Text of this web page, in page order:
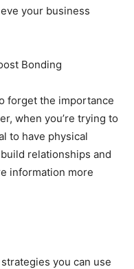
your business
Bonding
forget the importance
when you’re trying to
to have physical
relationships and
information more
you can use